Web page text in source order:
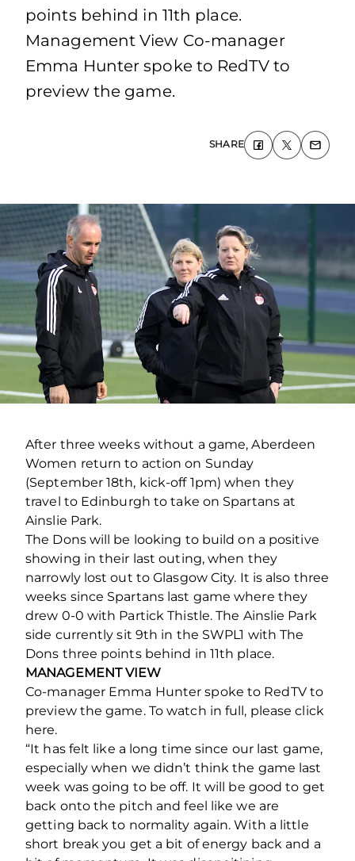
points behind in 11th place.
Management View Co-manager
Emma Hunter spoke to RedTV to
preview the game.
SHARE
After three weeks without a game, Aberdeen
Women return to action on Sunday
(September 18th, kick-off 1pm) when they
travel to Edinburgh to take on Spartans at
Ainslie Park.
The Dons will be looking to build on a positive
showing in their last outing, when they
narrowly lost out to Glasgow City. It is also three
weeks since Spartans last game where they
drew 0-0 with Partick Thistle. The Ainslie Park
side currently sit 9th in the SWPL1 with The
Dons three points behind in 11th place.
MANAGEMENT VIEW
Co-manager Emma Hunter spoke to RedTV to
preview the game. To watch in full, please click
here.
“It has felt like a long time since our last game,
especially when we didn’t think the game last
week was going to be off. It will be good to get
back onto the pitch and feel like we are
getting back to normality again. With a little
short break you get a bit of energy back and a